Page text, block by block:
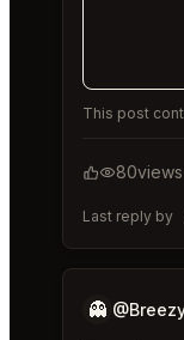
This post
80views
Last reply by
👻